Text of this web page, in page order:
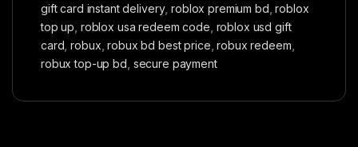
gift card instant delivery,roblox premium bd ,roblox
top up roblox usa redeem code roblox usd gift
card ,robux ,robux bd best price ,robux redeem
robux top-up bd secure payment